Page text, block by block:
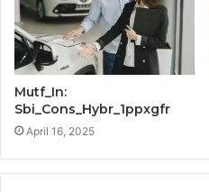
Mutf_In:
Sbi_Cons_Hybr_1ppxgfr
April 16, 2025